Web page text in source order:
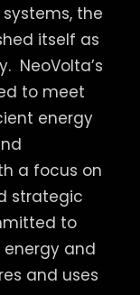
the
itself as
NeoVolta’s
to meet
energy
a focus on
strategic
to
energy and
and uses